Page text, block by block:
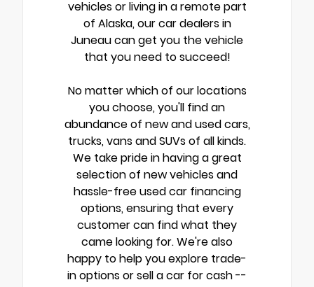
vehicles or living in a remote part
of Alaska, our car dealers in
Juneau can get you the vehicle
that you need to succeed!
No matter which of our locations
you choose, you'll find an
abundance of new and used cars,
trucks, vans and SUVs of all kinds.
We take pride in having a great
selection of new vehicles and
hassle-free used car financing
options, ensuring that every
customer can find what they
came looking for. We're also
happy to help you explore trade-
in options or sell a car for cash --